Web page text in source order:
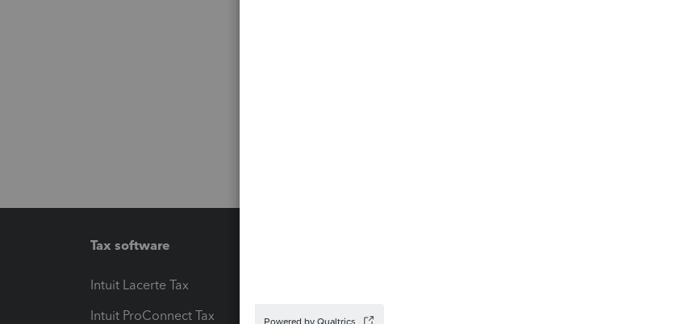
Tax software
Intuit Lacerte Tax
Intuit ProConnect Tax
Hosting for Lacerte & ProSeries